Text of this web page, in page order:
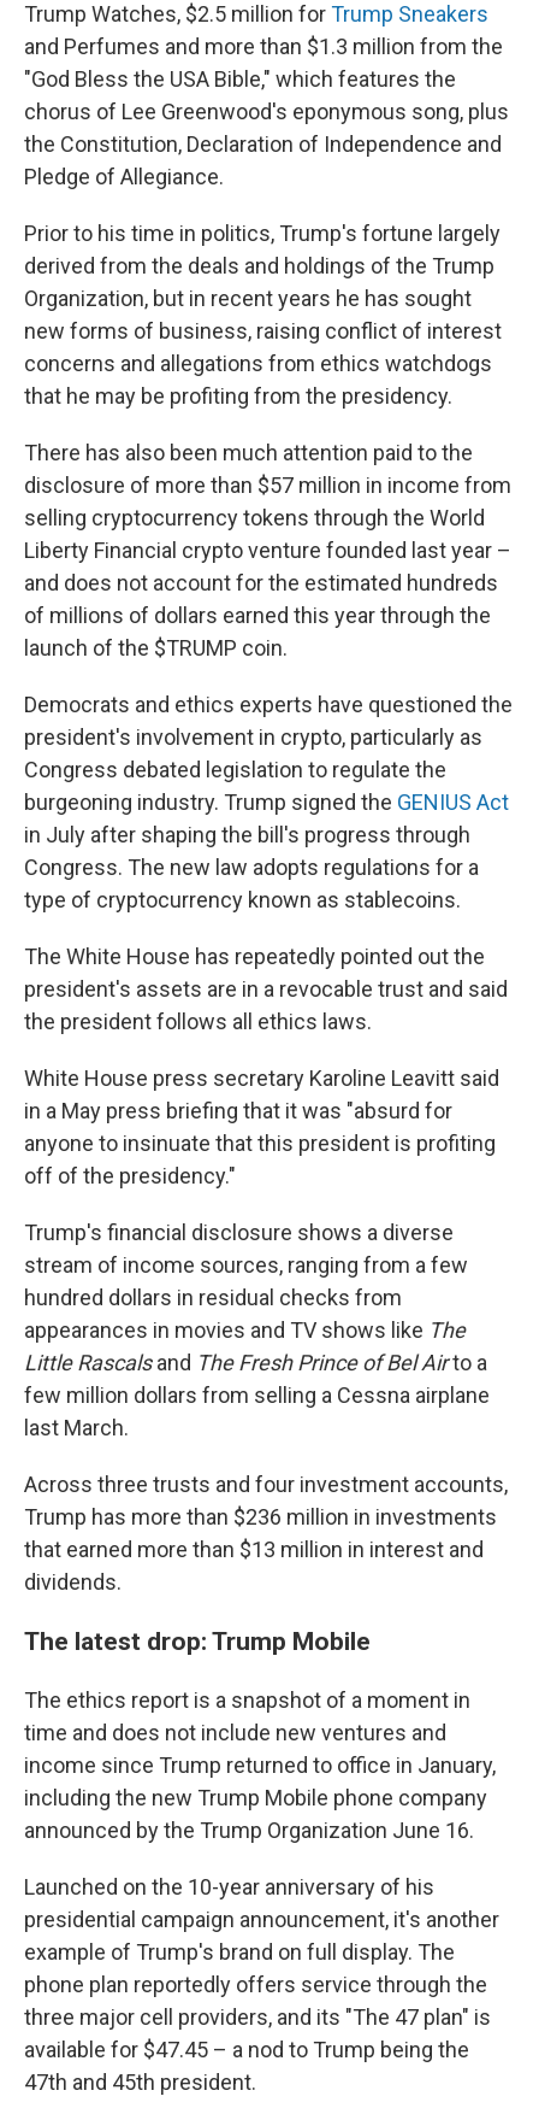
Trump Watches, $2.5 million forTrump Sneakers
and Perfumes and more than $1.3 million from the
"God Bless the USA Bible," which features the
chorus of Lee Greenwood's eponymous song, plus
the Constitution, Declaration of Independence and
Pledge of Allegiance.
Prior to his time in politics, Trump's fortune largely
derived from the deals and holdings of the Trump
Organization, but in recent years he has sought
new forms of business, raising conflict of interest
concerns and allegations from ethics watchdogs
that he may be profiting from the presidency.
There has also been much attention paid to the
disclosure of more than $57 million in income from
selling cryptocurrency tokens through the World
Liberty Financial crypto venture founded last year –
and does not account for the estimated hundreds
of millions of dollars earned this year through the
launch of the $TRUMP coin.
Democrats and ethics experts have questioned the
president's involvement in crypto, particularly as
Congress debated legislation to regulate the
burgeoning industry. Trump signed the GENIUS Act
in July after shaping the bill's progress through
Congress. The new law adopts regulations for a
type of cryptocurrency known as stablecoins.
The White House has repeatedly pointed out the
president's assets are in a revocable trust and said
the president follows all ethics laws.
White House press secretary Karoline Leavitt said
in a May press briefing that it was "absurd for
anyone to insinuate that this president is profiting
off of the presidency."
Trump's financial disclosure shows a diverse
stream of income sources, ranging from a few
hundred dollars in residual checks from
appearances in movies and TV shows like The
Little Rascalsand The Fresh Prince of Bel Airto a
few million dollars from selling a Cessna airplane
last March.
Across three trusts and four investment accounts,
Trump has more than $236 million in investments
that earned more than $13 million in interest and
dividends.
The latest drop: Trump Mobile
The ethics report is a snapshot of a moment in
time and does not include new ventures and
income since Trump returned to office in January,
including the new Trump Mobile phone company
announced by the Trump Organization June 16.
Launched on the 10-year anniversary of his
presidential campaign announcement, it's another
example of Trump's brand on full display. The
phone plan reportedly offers service through the
three major cell providers, and its "The 47 plan" is
available for $47.45 – a nod to Trump being the
47th and 45th president.